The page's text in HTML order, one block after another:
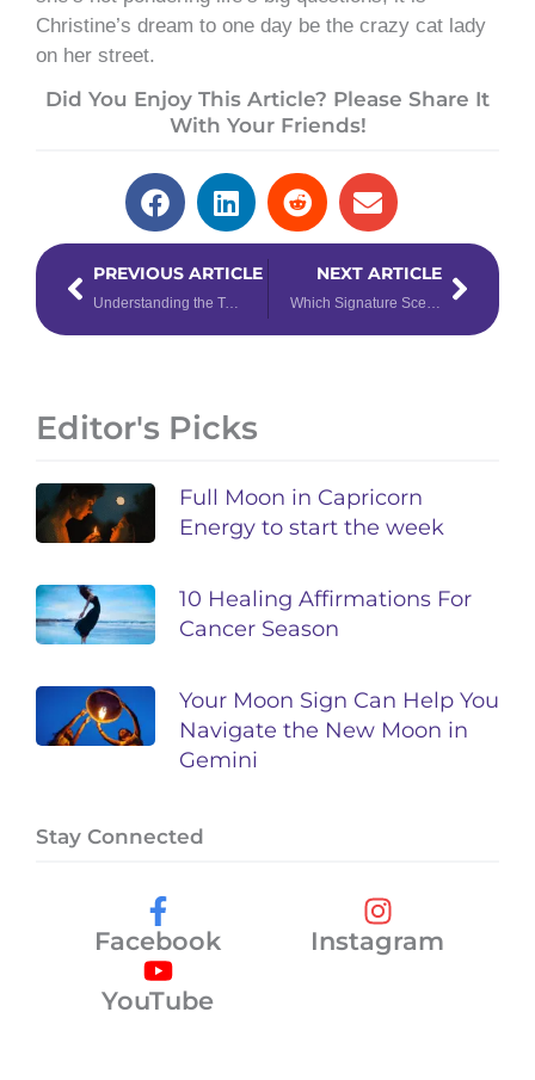
Christine’s dream to one day be the crazy cat lady
on her street.
Did You Enjoy This Article? Please Share It
With Your Friends!
PrevPREVIOUS ARTICLE
Understanding the Tarot Court Cards: How to Interpret the Court Cards in Tarot
NEXT ARTICLE
Which Signature Scent Attracts Your Zodiac Sign?
Next
Editor's Picks
Full Moon in Capricorn
Energy to start the week
10 Healing Affirmations For
Cancer Season
Your Moon Sign Can Help You
Navigate the New Moon in
Gemini
Stay Connected
Facebook
Instagram
YouTube